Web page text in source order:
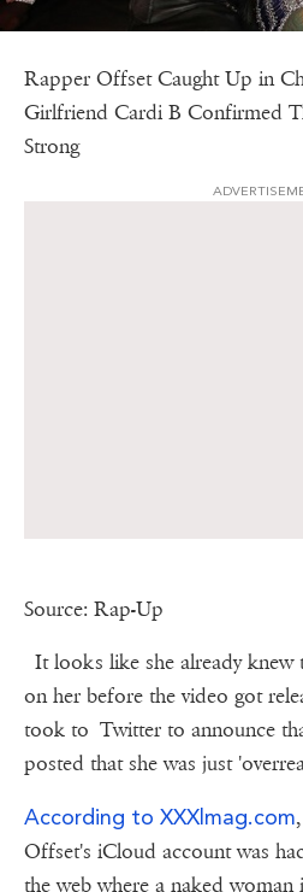
Rapper Offset Caught Up in
Girlfriend Cardi B Confirmed
Strong
Source: Rap-Up
It looks like she already knew
on her before the video got
took to Twitter to announce
posted that she was just
According to XXXlmag.com
Offset's iCloud account was
the web where a naked